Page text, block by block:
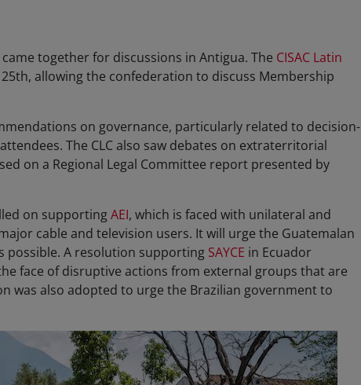
together for discussions in Antigua. The CISAC Latin
25th, allowing the confederation to discuss Membership
on governance, particularly related to decision-
The CLC also saw debates on extraterritorial
on a Regional Legal Committee report presented by
on supportingAEI, which is faced with unilateral and
cable and television users. It will urge the Guatemalan
possible. A resolution supporting SAYCE in Ecuador
face of disruptive actions from external groups that are
was also adopted to urge the Brazilian government to